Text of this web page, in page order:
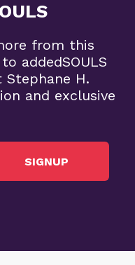
from this
addedSOULS
H.
and exclusive
SIGNUP